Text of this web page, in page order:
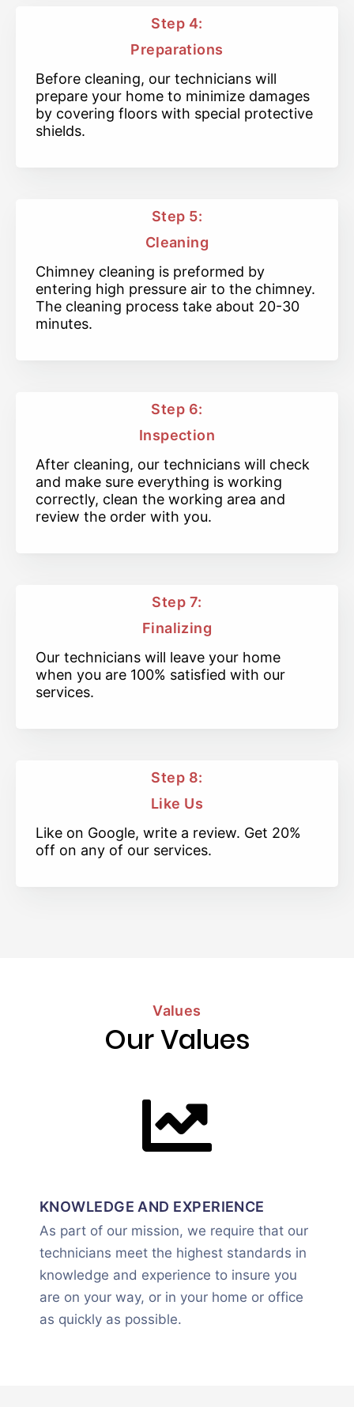
Step 4:
Preparations
Before cleaning, our technicians will
prepare your home to minimize damages
by covering floors with special protective
shields.
Step 5:
Cleaning
Chimney cleaning is preformed by
entering high pressure air to the chimney.
The cleaning process take about 20-30
minutes.
Step 6:
Inspection
After cleaning, our technicians will check
and make sure everything is working
correctly, clean the working area and
review the order with you.
Step 7:
Finalizing
Our technicians will leave your home
when you are 100% satisfied with our
services.
Step 8:
Like Us
Like on Google, write a review. Get 20%
off on any of our services.
Values
Our Values
KNOWLEDGE AND EXPERIENCE
As part of our mission, we require that our
technicians meet the highest standards in
knowledge and experience to insure you
are on your way, or in your home or office
as quickly as possible.